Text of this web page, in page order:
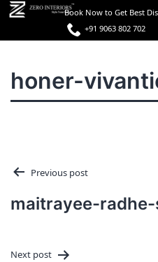
Skip
content
Book Now to Get Best
+91 9063 802 702
Designers
honer-
Post
navigation
Previous post
maitrayee-
Next post